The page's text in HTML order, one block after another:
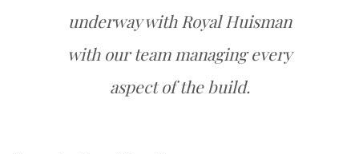
underway with Royal Huisman
with our team managing every
aspect of the build.